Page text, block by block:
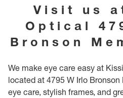
special books and toys, specifically
Visit us
Optical
Bronson
We make eye care easy at
located at 4795 W Irlo
eye care, stylish frames, and